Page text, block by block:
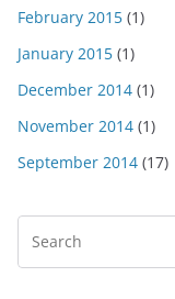
February 2015 (1)
January 2015 (1)
December 2014 (1)
November 2014 (1)
September 2014 (17)